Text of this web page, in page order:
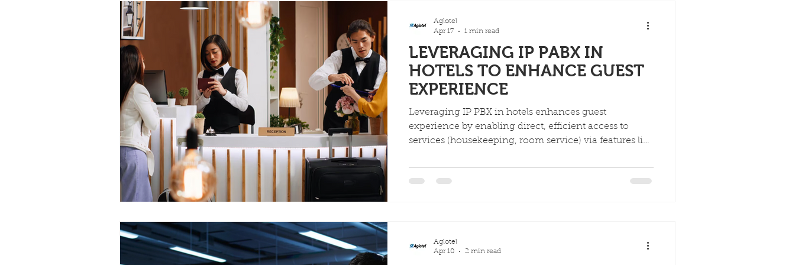
from third-party vendors.
LEVERAGING IP PABX IN
HOTELS TO ENHANCE GUEST
EXPERIENCE
Leveraging IP PBX in hotels enhances guest
experience by enabling direct, efficient access to
services (housekeeping, room service) via features like
integration with PMS streamlines operations, offering
features like wake-up calls, voicemail-to-email, and
Aglotel
Apr 17
1 min read
Aglotel
Apr 10
2 min read